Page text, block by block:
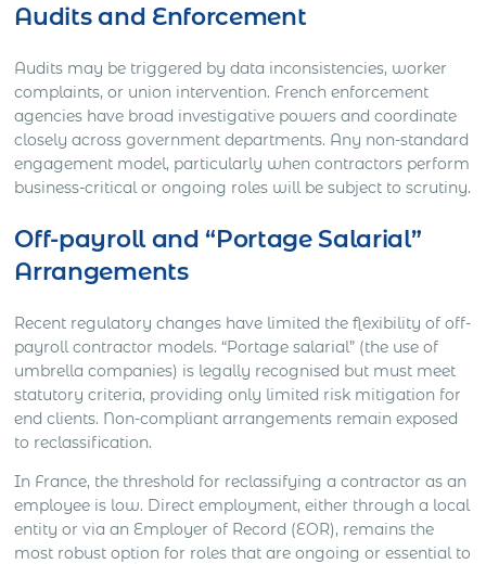
Audits and Enforcement
Audits may be triggered by data inconsistencies, worker
complaints, or union intervention. French enforcement
agencies have broad investigative powers and coordinate
closely across government departments. Any non-standard
engagement model, particularly when contractors perform
business-critical or ongoing roles will be subject to scrutiny.
Off-payroll and “Portage Salarial”
Arrangements
Recent regulatory changes have limited the flexibility of off-
payroll contractor models. “Portage salarial” (the use of
umbrella companies) is legally recognised but must meet
statutory criteria, providing only limited risk mitigation for
end clients. Non-compliant arrangements remain exposed
to reclassification.
In France, the threshold for reclassifying a contractor as an
employee is low. Direct employment, either through a local
entity or via an Employer of Record (EOR), remains the
most robust option for roles that are ongoing or essential to